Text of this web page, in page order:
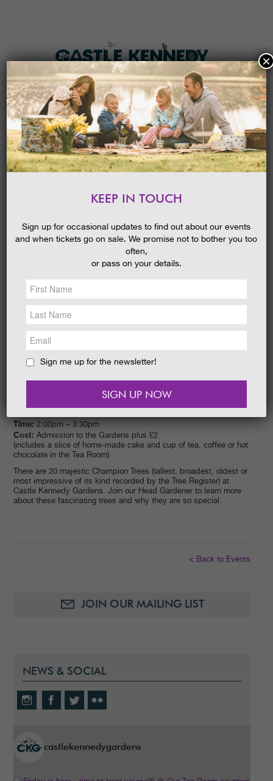
MENU
HOME
NEWS &SOCIAL
EAT &SHOP
GET INVOLVED
HOLIDAYCOTTAGES
20/05/2015
Time: 2:00pm – 3:30pm
Cost: Admission to the Gardens plus £2
(includes a slice of home-made cake and cup of tea, coffee or hot
chocolate in the Tea Room)
There are 20 majestic Champion Trees (tallest, broadest, oldest or
most impressive of its kind recorded by the Tree Register) at
Castle Kennedy Gardens. Join our Head Gardener to learn more
about these fascinating trees and why they are so special.
< Back to Events
JOIN OUR MAILING LIST
NEWS & SOCIAL
castlekennedygardens
KEEP IN TOUCH
Sign up for occasional updates to find out about our events
and when tickets go on sale. We promise not to bother you too
often,
or pass on your details.
Sign me up for the newsletter!
×